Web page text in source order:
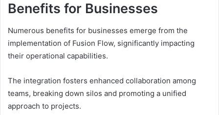
Benefits for Businesses
Numerous benefits for businesses emerge from the
implementation of Fusion Flow, significantly impacting
their operational capabilities.
The integration fosters enhanced collaboration among
teams, breaking down silos and promoting a unified
approach to projects.